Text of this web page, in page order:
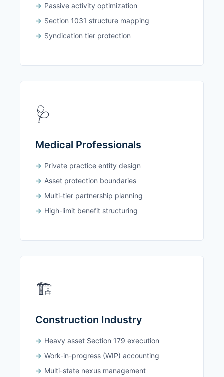
Passive activity optimization
Section 1031 structure mapping
Syndication tier protection
🩺
Medical Professionals
Private practice entity design
Asset protection boundaries
Multi-tier partnership planning
High-limit benefit structuring
🏗️
Construction Industry
Heavy asset Section 179 execution
Work-in-progress (WIP) accounting
Multi-state nexus management